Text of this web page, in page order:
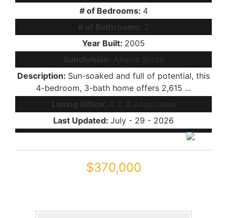
# of Bedrooms: 4
# of Bathrooms: 3
Year Built: 2005
Subdivision: Alterra South
Description: Sun-soaked and full of potential, this
4-bedroom, 3-bath home offers 2,615 ...
Listing Office: A.Z. & Associates
Last Updated: July - 29 - 2026
$370,000